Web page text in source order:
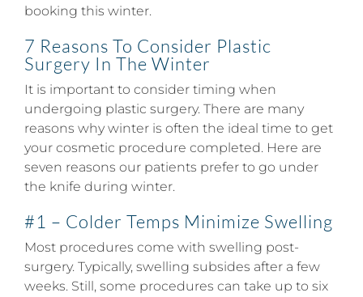
booking this winter.
7 Reasons To Consider Plastic
Surgery In The Winter
It is important to consider timing when
undergoing plastic surgery. There are many
reasons why winter is often the ideal time to get
your cosmetic procedure completed. Here are
seven reasons our patients prefer to go under
the knife during winter.
#1 – Colder Temps Minimize Swelling
Most procedures come with swelling post-
surgery. Typically, swelling subsides after a few
weeks. Still, some procedures can take up to six